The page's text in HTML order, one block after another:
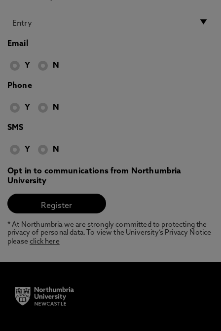
Email
Y N
Phone
Y N
SMS
Y N
Opt in to communications from Northumbria
University
* At Northumbria we are strongly committed to protecting the
privacy of personal data. To view the University’s Privacy Notice
pleaseclick here